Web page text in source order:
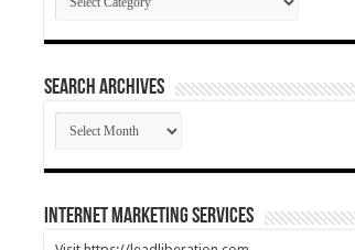
SEARCH ARCHIVES
SEARCH
ARCHIVES
Internet Marketing Services